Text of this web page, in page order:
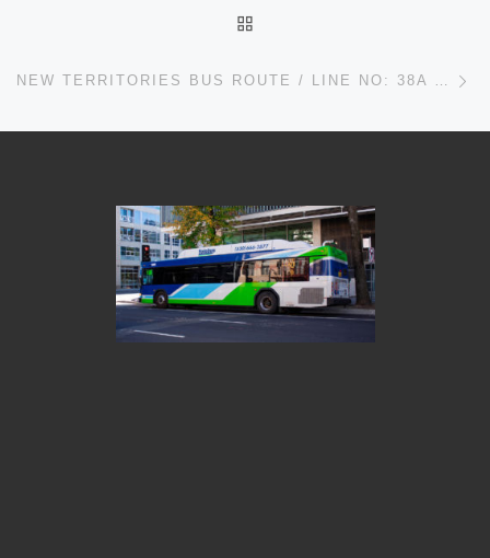
NEW TERRITORIES BUS ROUTE / LINE NO: 38A – RUNS FROM MEI FOO TO RIVIERA GARDENS AND VICE VERSA IN HONG KONG TIMETABLES, MAPS, SCHEDULES, FREQUENCY